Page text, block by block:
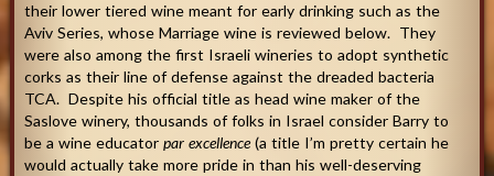
their lower tiered wine meant for early drinking such as the
Aviv Series, whose Marriage wine is reviewed below. They
were also among the first Israeli wineries to adopt synthetic
corks as their line of defense against the dreaded bacteria
TCA. Despite his official title as head wine maker of the
Saslove winery, thousands of folks in Israel consider Barry to
be a wine educator par excellence(a title I’m pretty certain he
would actually take more pride in than his well-deserving